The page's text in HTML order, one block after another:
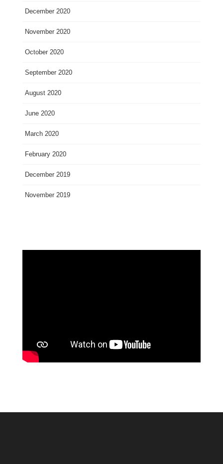
December 2020
November 2020
October 2020
September 2020
August 2020
June 2020
March 2020
February 2020
December 2019
November 2019